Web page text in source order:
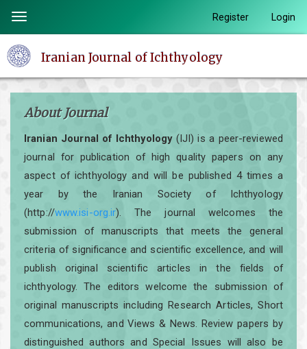
page
content
Navigation
Main
Content
Toggle
navigation
Register Login
Iranian Journal of Ichthyology
About Journal
Iranian Journal of Ichthyology (IJI) is a peer-reviewed
journal for publication of high quality papers on any
aspect of ichthyology and will be published 4 times a
year by the Iranian Society of Ichthyology
(http://www.isi-org.ir). The journal welcomes the
submission of manuscripts that meets the general
criteria of significance and scientific excellence, and will
publish original scientific articles in the fields of
ichthyology. The editors welcome the submission of
original manuscripts including Research Articles, Short
communications, and Views & News. Review papers by
distinguished authors and Special Issues will also be